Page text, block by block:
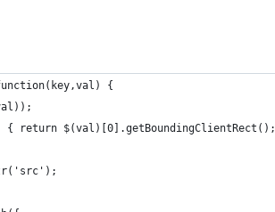
{
{ return $(val)[0].getBoundingClientRect();